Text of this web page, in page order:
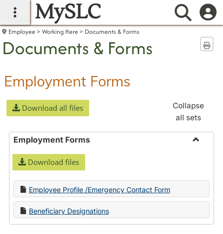
main navigation
MySLC
Employee Working Here Documents & Forms
Documents & Forms
Employment Forms
Download all files
Collapse
all sets
Employment Forms
Download files
Employee Profile /Emergency Contact Form
Beneficiary Designations